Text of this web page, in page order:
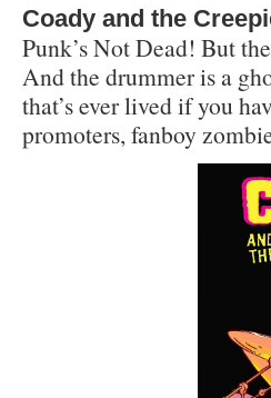
Coady and the
Punk’s Not Dead! But
And the drummer is a
that’s ever lived if you
promoters, fanboy